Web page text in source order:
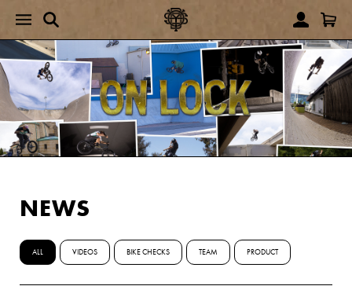
NEWS
ALL VIDEOS BIKE CHECKS TEAM PRODUCT